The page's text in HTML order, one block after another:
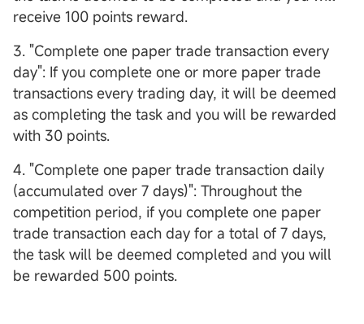
receive 100 points reward.
3. "Complete one paper trade transaction every
day": If you complete one or more paper trade
transactions every trading day, it will be deemed
as completing the task and you will be rewarded
with 30 points.
4. "Complete one paper trade transaction daily
(accumulated over 7 days)": Throughout the
competition period, if you complete one paper
trade transaction each day for a total of 7 days,
the task will be deemed completed and you will
be rewarded 500 points.